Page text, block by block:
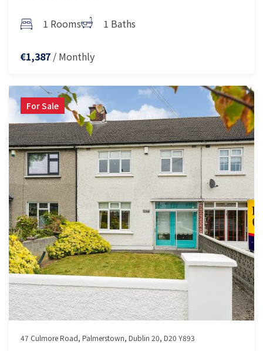
1 Rooms 1 Baths
€1,387 / Monthly
For Sale
47 Culmore Road, Palmerstown, Dublin 20, D20 Y893